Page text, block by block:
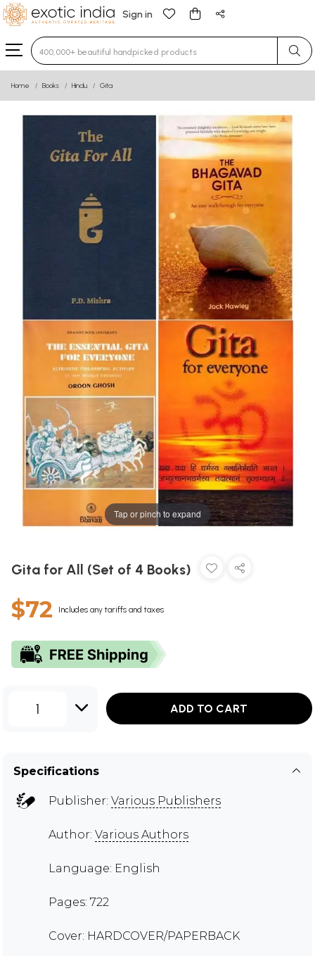
Sign in
Type 3 or more characters for results.
Home Books Hindu Gita
Tap or pinch to expand
Gita for All (Set of 4 Books)
$72 Includes any tariffs and taxes
1 ADD TO CART
Specifications
Publisher: Various Publishers
Author: Various Authors
Language: English
Pages: 722
Cover: HARDCOVER/PAPERBACK